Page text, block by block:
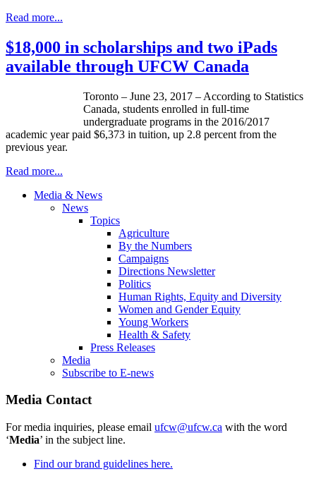
Read more...
$18,000 in scholarships and two iPads
available through UFCW Canada
Toronto – June 23, 2017 – According to Statistics
Canada, students enrolled in full-time
undergraduate programs in the 2016/2017
academic year paid $6,373 in tuition, up 2.8 percent from the
previous year.
Read more...
Media & News
News
Topics
Agriculture
By the Numbers
Campaigns
Directions Newsletter
Politics
Human Rights, Equity and Diversity
Women and Gender Equity
Young Workers
Health & Safety
Press Releases
Media
Subscribe to E-news
Media Contact
For media inquiries, please email ufcw@ufcw.ca with the word
‘Media’ in the subject line.
Find our brand guidelines here.